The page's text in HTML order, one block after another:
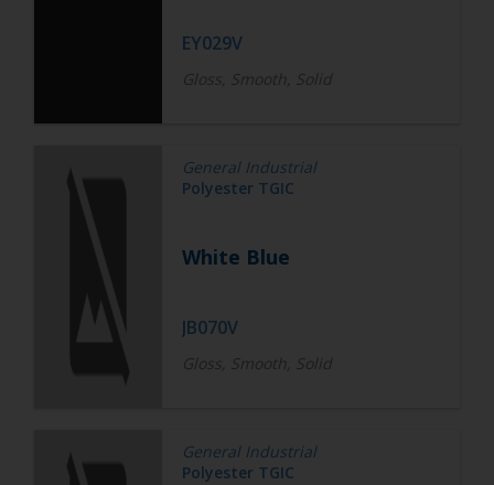
EY029V
Gloss, Smooth, Solid
General Industrial
Polyester TGIC
White Blue
JB070V
Gloss, Smooth, Solid
General Industrial
Polyester TGIC